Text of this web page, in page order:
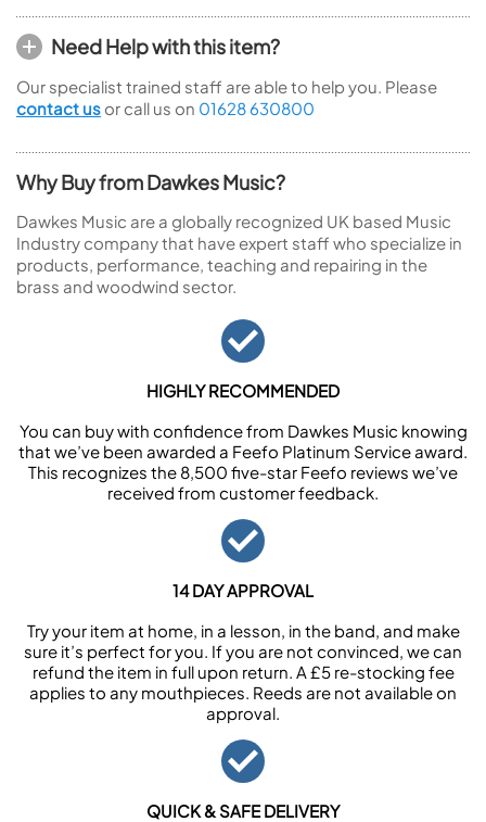
Need Help with this item?
Our specialist trained staff are able to help you. Please
contact us or call us on 01628 630800
Why Buy from Dawkes Music?
Dawkes Music are a globally recognized UK based Music
Industry company that have expert staff who specialize in
products, performance, teaching and repairing in the
brass and woodwind sector.
HIGHLY RECOMMENDED
You can buy with confidence from Dawkes Music knowing
that we’ve been awarded a Feefo Platinum Service award.
This recognizes the 8,500 five-star Feefo reviews we’ve
received from customer feedback.
14 DAY APPROVAL
Try your item at home, in a lesson, in the band, and make
sure it’s perfect for you. If you are not convinced, we can
refund the item in full upon return. A £5 re-stocking fee
applies to any mouthpieces. Reeds are not available on
approval.
QUICK & SAFE DELIVERY